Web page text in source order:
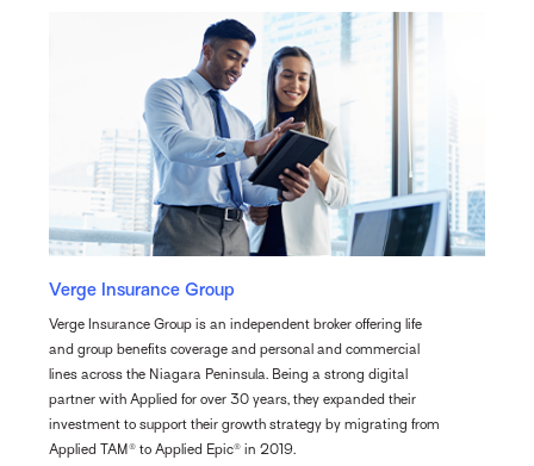
Verge Insurance Group
Verge Insurance Group is an independent broker offering life
and group benefits coverage and personal and commercial
lines across the Niagara Peninsula. Being a strong digital
partner with Applied for over 30 years, they expanded their
investment to support their growth strategy by migrating from
Applied TAM® to Applied Epic® in 2019.